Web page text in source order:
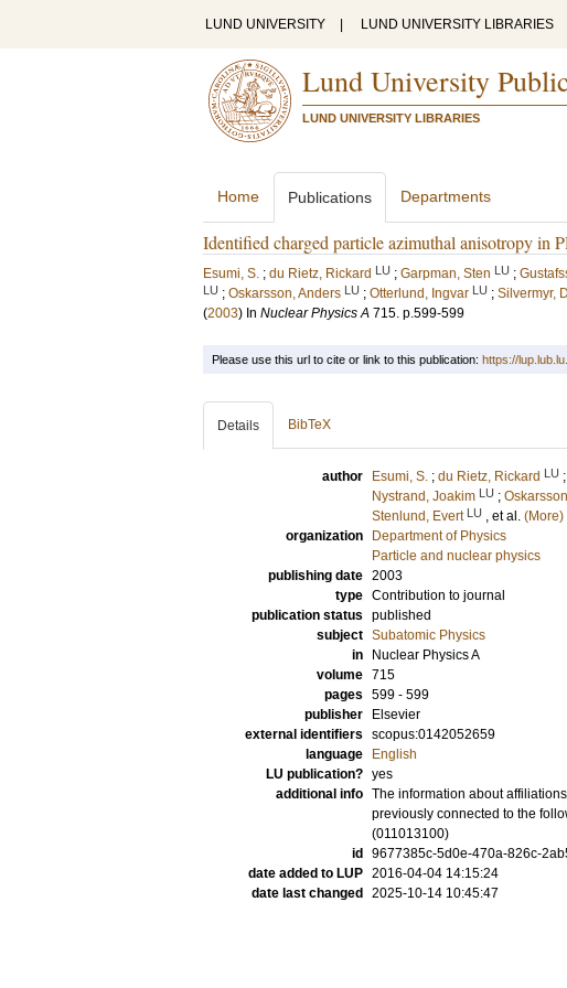
LUND UNIVERSITY LUND UNIVERSITY LIBRARIES
Lund University
LUND UNIVERSITY LIBRARIES
Home Publications Departments
Identified charged particle azimuthal anisotropy in
Esumi, S. ; du Rietz, Rickard LU ; Garpman, Sten LU ;
LU ; Oskarsson, Anders LU ; Otterlund, Ingvar LU ; Silvermyr,
(2003) In Nuclear Physics A 715. p.599-599
Please use this url to cite or link to this publication: https://
Details BibTeX
author Esumi, S. ; du Rietz, Rickard LU ;
Nystrand, Joakim LU ;
Stenlund, Evert LU , et al. (More)
organization
Department of Physics
Particle and nuclear physics
publishing date 2003
type Contribution to journal
publication status published
subject Subatomic Physics
in
Nuclear Physics A
volume 715
pages 599 - 599
publisher
Elsevier
external identifiers scopus:0142052659
language
English
LU publication? yes
additional info The information about
previously connected to the
(011013100)
id
9677385c-5d0e-470a-826c-
date added to LUP 2016-04-04 14:15:24
date last changed
2025-10-14 10:45:47